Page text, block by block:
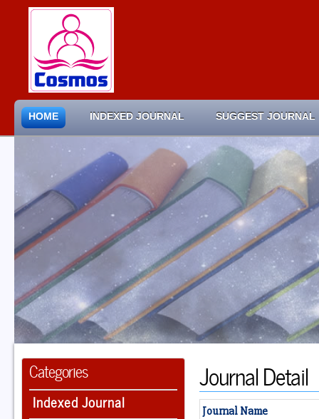
HOME INDEXED JOURNAL SUGGEST JOURNAL
Categories
Indexed Journal
Journal Detail
Journal Name